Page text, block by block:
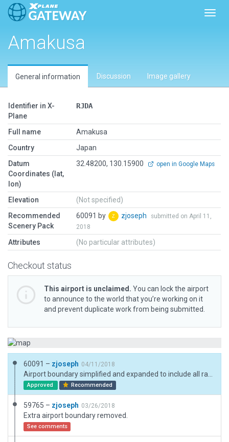
Amakusa
General information Discussion Image gallery
Identifier in X-
Plane
RJDA
Full name
Amakusa
Country
Japan
Datum
Coordinates (lat,
lon)
32.48200, 130.15900 open in Google Maps
Elevation
(Not specified)
Recommended
Scenery Pack
60091 by zjoseph
submitted on April 11,
2018
Attributes (No particular attributes)
Checkout status
This airport is unclaimed. You can lock the airport
to announce to the world that you’re working on it
and prevent duplicate work from being submitted.
60091 – zjoseph 04/11/2018
Approved Recommended
59765 – zjoseph 03/26/2018
Extra airport boundary removed.
See comments